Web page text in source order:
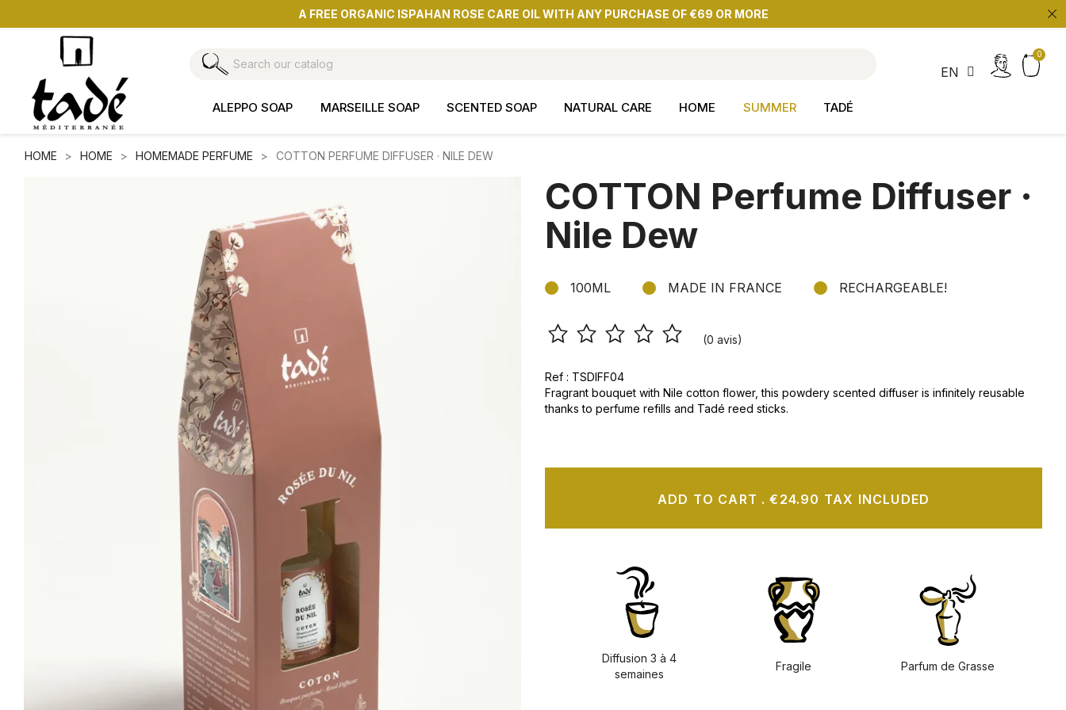
A FREE ORGANIC ISPAHAN ROSE CARE OIL WITH ANY PURCHASE OF €69 OR MORE
search
ALEPPO SOAP MARSEILLE SOAP SCENTED SOAP NATURAL CARE HOME SUMMER TADÉ
EN
HOME HOME HOMEMADE PERFUME COTTON PERFUME DIFFUSER · NILE DEW
COTTON Perfume Diffuser ·
Nile Dew
100ML MADE IN FRANCE RECHARGEABLE!
(0 avis)
Ref : TSDIFF04
Fragrant bouquet with Nile cotton flower, this powdery scented diffuser is infinitely reusable
thanks to perfume refills and Tadé reed sticks.
ADD TO CART . €24.90 TAX INCLUDED
Diffusion 3 à 4
semaines
Fragile Parfum de Grasse